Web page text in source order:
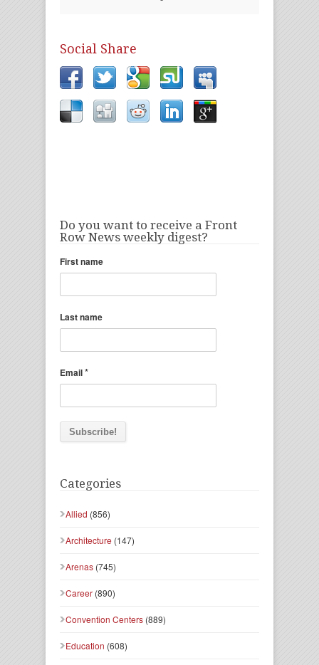
Social Share
Do you want to receive a Front
Row News weekly digest?
First name
Last name
Email*
Categories
Allied (856)
Architecture (147)
Arenas (745)
Career (890)
Convention Centers (889)
Education (608)